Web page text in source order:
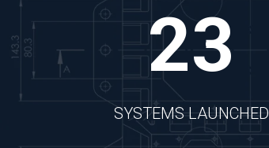
23
SYSTEMS LAUNCHED